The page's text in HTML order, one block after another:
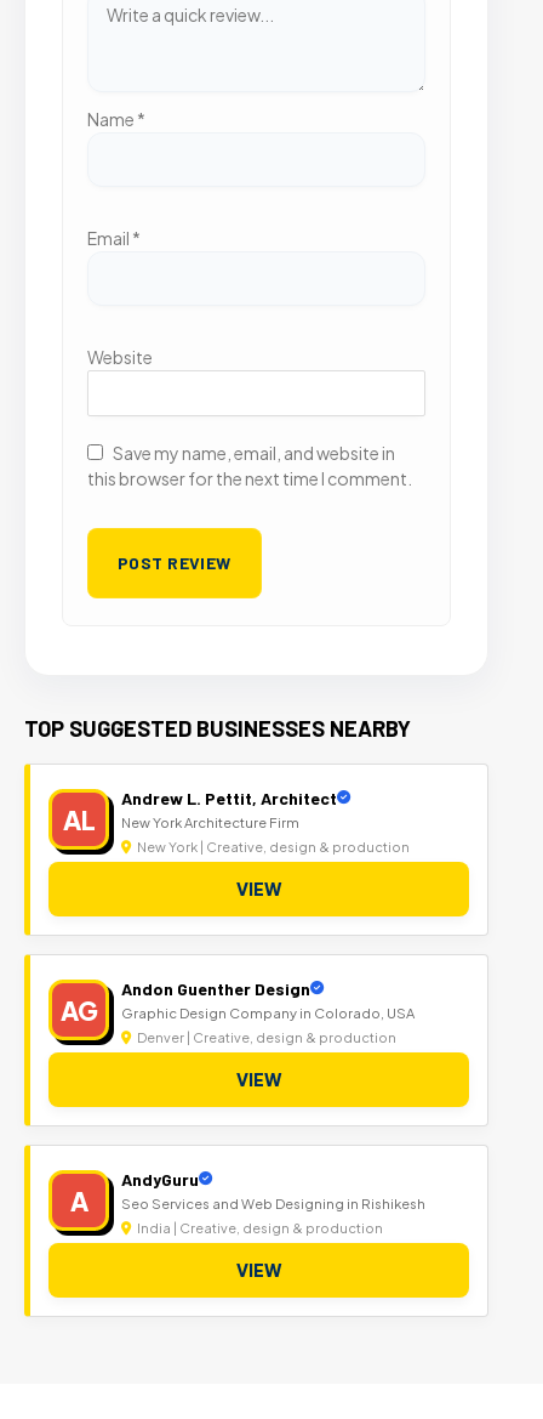
Name *
Email *
Website
Save my name, email, and website in
this browser for the next time I comment.
TOP SUGGESTED BUSINESSES NEARBY
AL
Andrew L. Pettit, Architect
New York Architecture Firm
New York | Creative, design & production
VIEW
AG
Andon Guenther Design
Graphic Design Company in Colorado, USA
Denver | Creative, design & production
VIEW
A
AndyGuru
Seo Services and Web Designing in Rishikesh
India | Creative, design & production
VIEW